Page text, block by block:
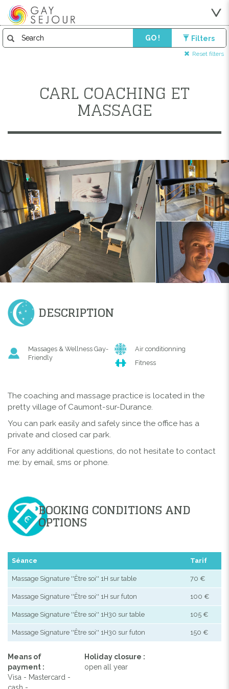
GO ! Filters
Reset filters
CARL COACHING ET
MASSAGE
DESCRIPTION
Massages & Wellness Gay-
Friendly
Air conditionning
Fitness
The coaching and massage practice is located in the
pretty village of Caumont-sur-Durance.
You can park easily and safely since the office has a
private and closed car park.
For any additional questions, do not hesitate to contact
me: by email, sms or phone.
BOOKING CONDITIONS AND
OPTIONS
Séance Tarif
Massage Signature ''Être soi'' 1H sur table 70 €
Massage Signature ''Être soi'' 1H sur futon 100 €
Massage Signature ''Être soi'' 1H30 sur table 105 €
Massage Signature ''Être soi'' 1H30 sur futon 150 €
Means of
payment :
Visa - Mastercard -
Holiday closure :
open all year